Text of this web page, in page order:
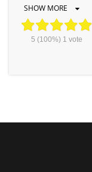
SHOW MORE
5 (100%) 1 vote